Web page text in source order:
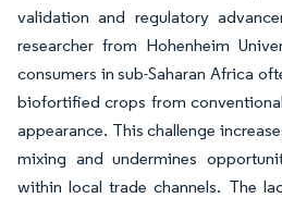
validation and regulatory
researcher from Hohenheim
consumers in sub-Saharan Africa
biofortified crops from
appearance. This challenge
mixing and undermines
within local trade channels. The